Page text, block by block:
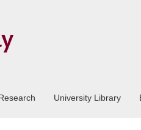
University Library